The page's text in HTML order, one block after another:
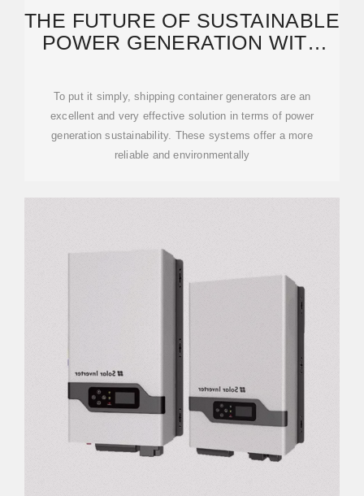
THE FUTURE OF SUSTAINABLE
POWER GENERATION WITH
To put it simply, shipping container generators are an
excellent and very effective solution in terms of power
generation sustainability. These systems offer a more
reliable and environmentally